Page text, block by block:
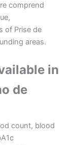
comprend
of Prise de
areas.
in
de
count, blood